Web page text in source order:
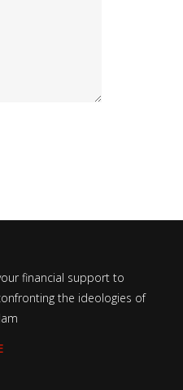
financial support to
the ideologies of